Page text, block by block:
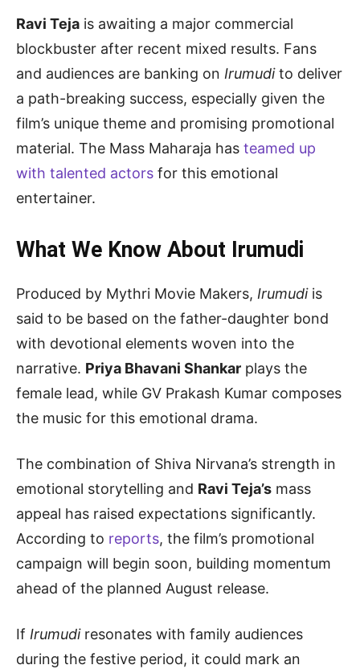
Ravi Teja is awaiting a major commercial
blockbuster after recent mixed results. Fans
and audiences are banking on Irumudito deliver
a path-breaking success, especially given the
film’s unique theme and promising promotional
material. The Mass Maharaja has teamed up
with talented actors for this emotional
entertainer.
What We Know About Irumudi
Produced by Mythri Movie Makers, Irumudiis
said to be based on the father-daughter bond
with devotional elements woven into the
narrative. Priya Bhavani Shankar plays the
female lead, while GV Prakash Kumar composes
the music for this emotional drama.
The combination of Shiva Nirvana’s strength in
emotional storytelling and Ravi Teja’s mass
appeal has raised expectations significantly.
According to reports, the film’s promotional
campaign will begin soon, building momentum
ahead of the planned August release.
If Irumudiresonates with family audiences
during the festive period, it could mark an